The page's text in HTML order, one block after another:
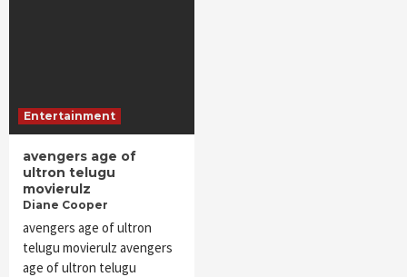
Entertainment
avengers age of
ultron telugu
movierulz
Diane Cooper
avengers age of ultron
telugu movierulz avengers
age of ultron telugu